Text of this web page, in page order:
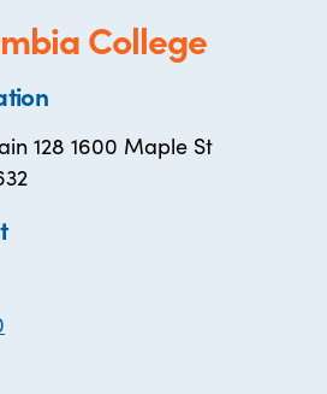
College
128 1600 Maple St